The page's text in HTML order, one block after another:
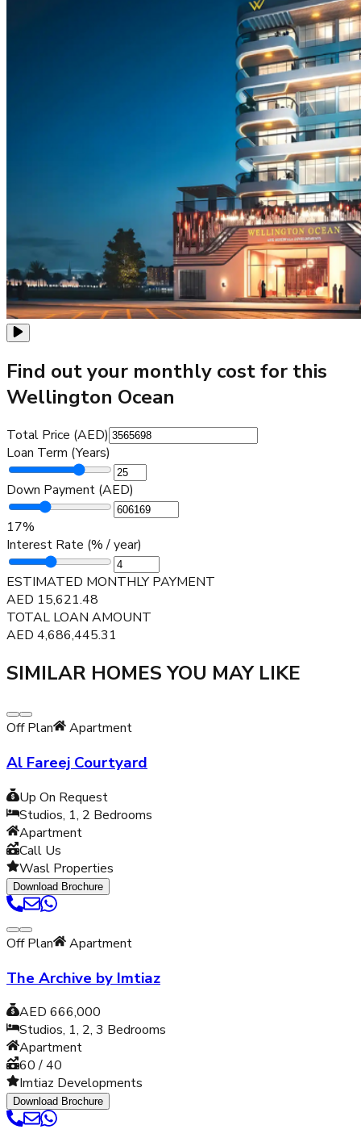
Find out your monthly cost for this
Wellington Ocean
Total Price (AED)
Loan Term (Years)
Down Payment (AED)
17%
Interest Rate (% / year)
ESTIMATED MONTHLY PAYMENT
AED 15,621.48
TOTAL LOAN AMOUNT
AED 4,686,445.31
SIMILAR HOMES YOU MAY LIKE
Off Plan Apartment
Al Fareej Courtyard
Up On Request
Studios, 1, 2 Bedrooms
Apartment
Call Us
Wasl Properties
Download Brochure
Off Plan Apartment
The Archive by Imtiaz
AED 666,000
Studios, 1, 2, 3 Bedrooms
Apartment
60 / 40
Imtiaz Developments
Download Brochure